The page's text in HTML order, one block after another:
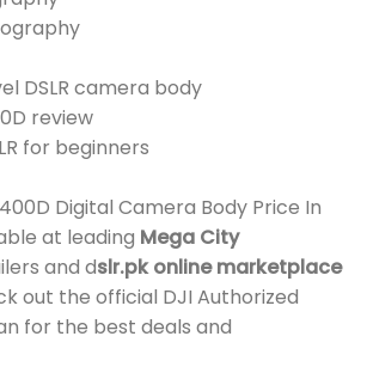
DSLR camera body
review
for beginners
Digital Camera Body Price In
at leading Mega City
and dslr.pk online marketplace
out the official DJI Authorized
for the best deals and